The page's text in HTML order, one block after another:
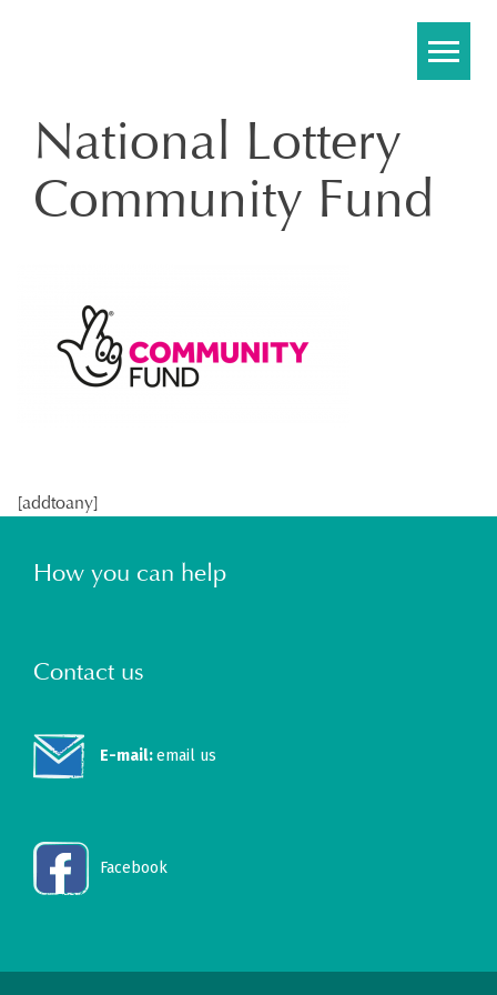
National Lottery
Community Fund
[addtoany]
How you can help
Contact us
E-mail:email us
Facebook